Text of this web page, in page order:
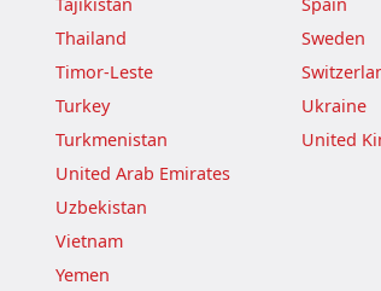
Thailand
Timor-Leste
Turkey
Turkmenistan
United Arab Emirates
Uzbekistan
Vietnam
Yemen
Sweden
Ukraine
United